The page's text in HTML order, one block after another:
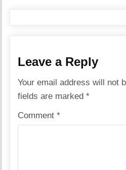
Leave a Reply
Your email address will not
fields are marked*
Comment*